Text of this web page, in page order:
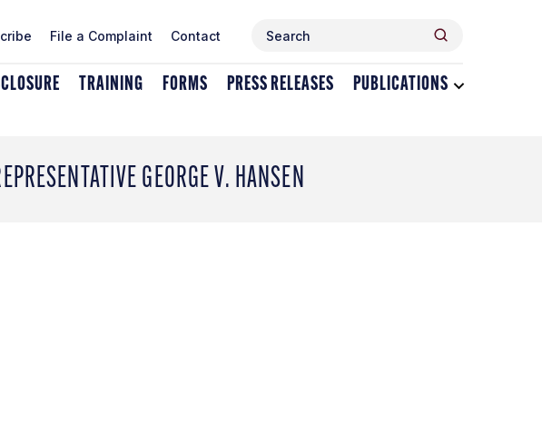
File a Complaint Contact Search
TRAINING FORMS PRESS RELEASES PUBLICATIONS
GEORGE V. HANSEN